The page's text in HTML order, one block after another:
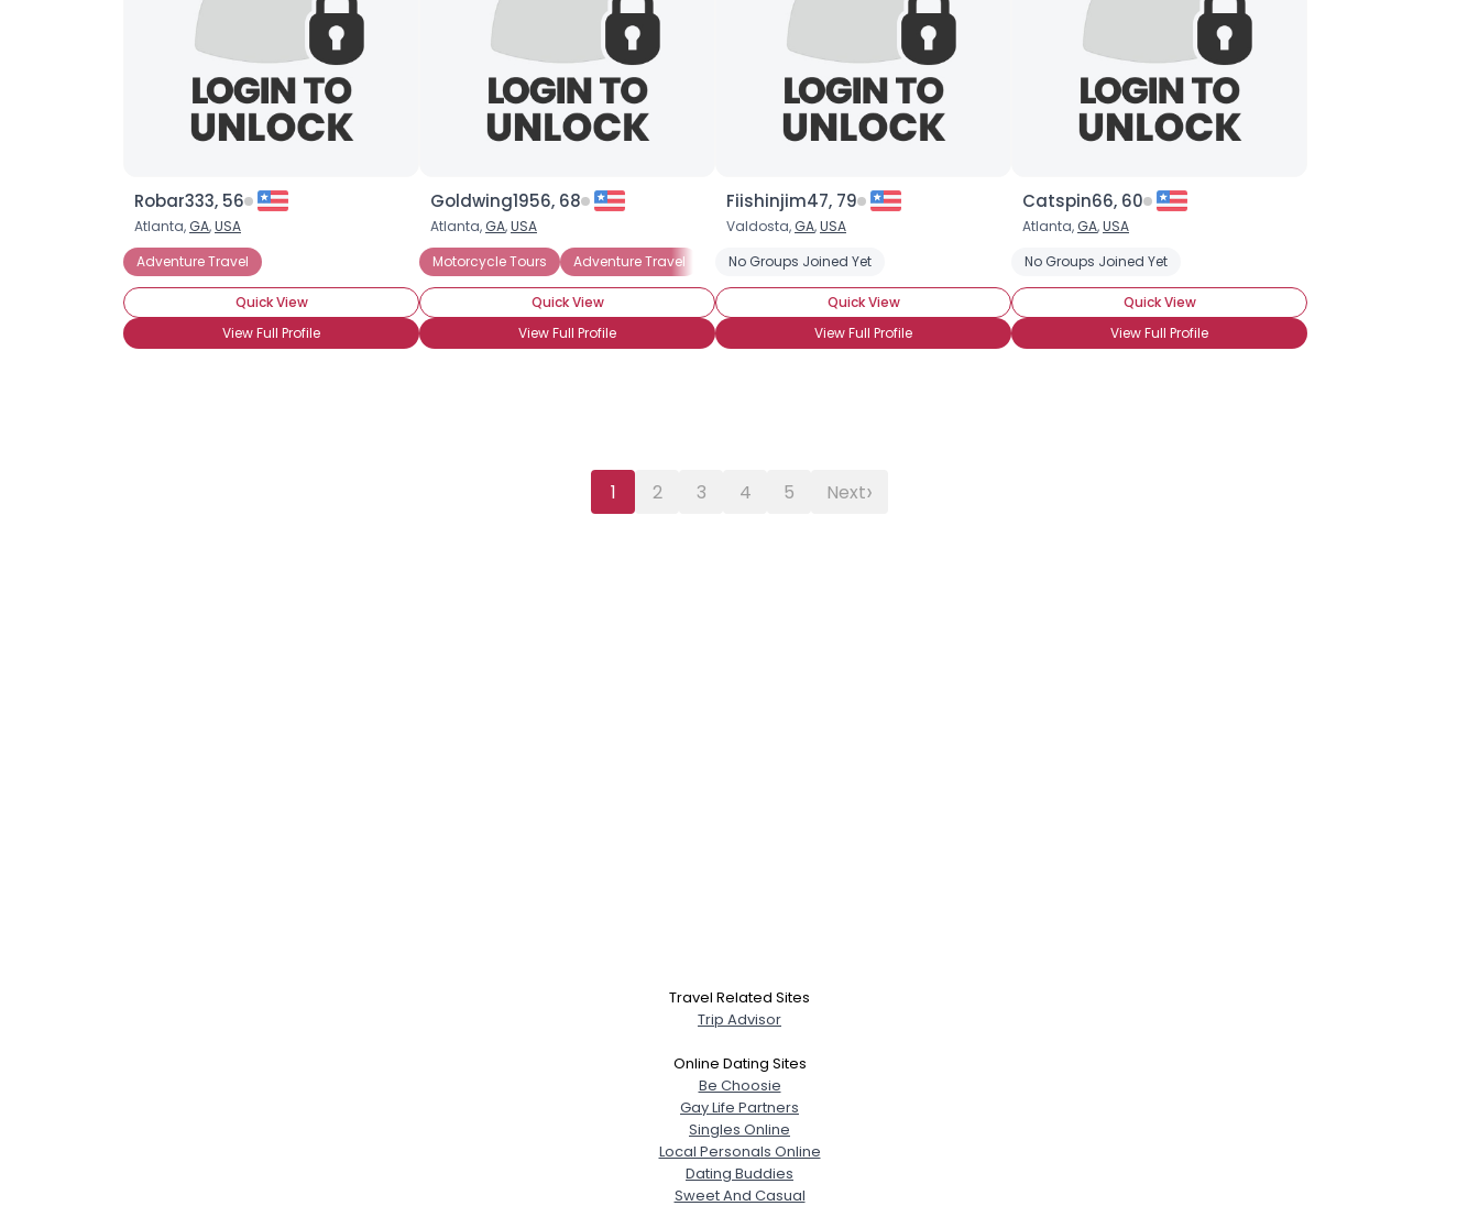
Robar333, 56
Atlanta, GA,USA
Adventure Travel
Quick View
View Full Profile
Goldwing1956, 68
Atlanta, GA,USA
Motorcycle Tours
Adventure Travel Beach Vacations Bed and Breakfast Vacations Camping
Quick View
View Full Profile
Fiishinjim47, 79
Valdosta, GA,USA
No Groups Joined Yet
Quick View
View Full Profile
Catspin66, 60
Atlanta, GA,USA
No Groups Joined Yet
Quick View
View Full Profile
1 2 3 4 5 Next›
Joined Groups
Shared Sites
Travel Related Sites
Trip Advisor
Online Dating Sites
Be Choosie
Gay Life Partners
Singles Online
Local Personals Online
Dating Buddies
Sweet And Casual